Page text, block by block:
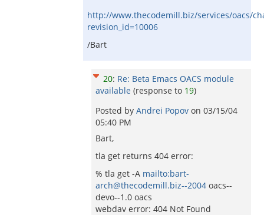
http://www.thecodemill.biz/services/oacs/
revision_id=10006
/Bart
20: Re: Beta Emacs OACS module
available (response to 19)
Posted by Andrei Popov on 03/15/04
05:40 PM
Bart,
tla get returns 404 error:
% tla get -A mailto:bart-
arch@thecodemill.biz--2004 oacs--
devo--1.0 oacs
webdav error: 404 Not Found